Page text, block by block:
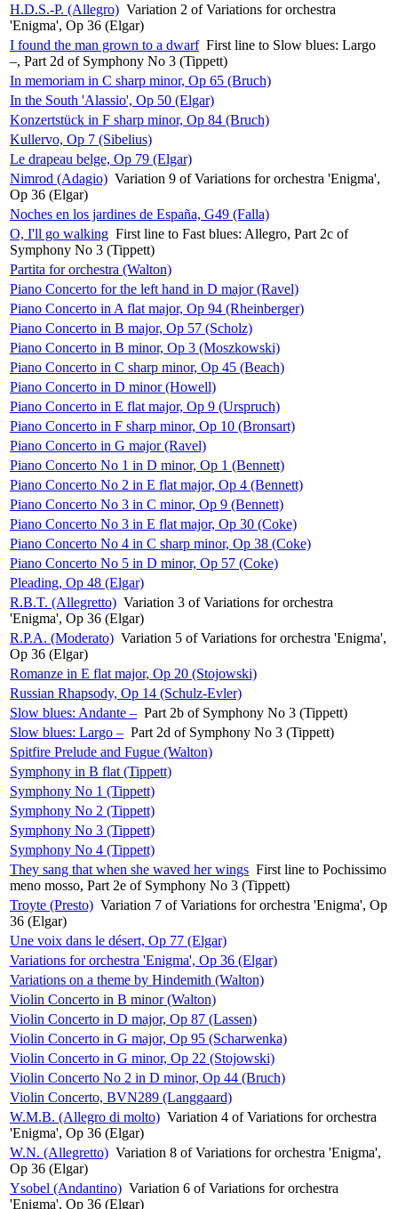
H.D.S.-P. (Allegro) Variation 2 of Variations for orchestra
'Enigma', Op 36 (Elgar)
I found the man grown to a dwarf First line to Slow blues: Largo
–, Part 2d of Symphony No 3 (Tippett)
In memoriam in C sharp minor, Op 65 (Bruch)
In the South 'Alassio', Op 50 (Elgar)
Konzertstück in F sharp minor, Op 84 (Bruch)
Kullervo, Op 7 (Sibelius)
Le drapeau belge, Op 79 (Elgar)
Nimrod (Adagio) Variation 9 of Variations for orchestra 'Enigma',
Op 36 (Elgar)
Noches en los jardines de España, G49 (Falla)
O, I'll go walking First line to Fast blues: Allegro, Part 2c of
Symphony No 3 (Tippett)
Partita for orchestra (Walton)
Piano Concerto for the left hand in D major (Ravel)
Piano Concerto in A flat major, Op 94 (Rheinberger)
Piano Concerto in B major, Op 57 (Scholz)
Piano Concerto in B minor, Op 3 (Moszkowski)
Piano Concerto in C sharp minor, Op 45 (Beach)
Piano Concerto in D minor (Howell)
Piano Concerto in E flat major, Op 9 (Urspruch)
Piano Concerto in F sharp minor, Op 10 (Bronsart)
Piano Concerto in G major (Ravel)
Piano Concerto No 1 in D minor, Op 1 (Bennett)
Piano Concerto No 2 in E flat major, Op 4 (Bennett)
Piano Concerto No 3 in C minor, Op 9 (Bennett)
Piano Concerto No 3 in E flat major, Op 30 (Coke)
Piano Concerto No 4 in C sharp minor, Op 38 (Coke)
Piano Concerto No 5 in D minor, Op 57 (Coke)
Pleading, Op 48 (Elgar)
R.B.T. (Allegretto) Variation 3 of Variations for orchestra
'Enigma', Op 36 (Elgar)
R.P.A. (Moderato) Variation 5 of Variations for orchestra 'Enigma',
Op 36 (Elgar)
Romanze in E flat major, Op 20 (Stojowski)
Russian Rhapsody, Op 14 (Schulz-Evler)
Slow blues: Andante – Part 2b of Symphony No 3 (Tippett)
Slow blues: Largo – Part 2d of Symphony No 3 (Tippett)
Spitfire Prelude and Fugue (Walton)
Symphony in B flat (Tippett)
Symphony No 1 (Tippett)
Symphony No 2 (Tippett)
Symphony No 3 (Tippett)
Symphony No 4 (Tippett)
They sang that when she waved her wings First line to Pochissimo
meno mosso, Part 2e of Symphony No 3 (Tippett)
Troyte (Presto) Variation 7 of Variations for orchestra 'Enigma', Op
36 (Elgar)
Une voix dans le désert, Op 77 (Elgar)
Variations for orchestra 'Enigma', Op 36 (Elgar)
Variations on a theme by Hindemith (Walton)
Violin Concerto in B minor (Walton)
Violin Concerto in D major, Op 87 (Lassen)
Violin Concerto in G major, Op 95 (Scharwenka)
Violin Concerto in G minor, Op 22 (Stojowski)
Violin Concerto No 2 in D minor, Op 44 (Bruch)
Violin Concerto, BVN289 (Langgaard)
W.M.B. (Allegro di molto) Variation 4 of Variations for orchestra
'Enigma', Op 36 (Elgar)
W.N. (Allegretto) Variation 8 of Variations for orchestra 'Enigma',
Op 36 (Elgar)
Ysobel (Andantino) Variation 6 of Variations for orchestra
'Enigma', Op 36 (Elgar)